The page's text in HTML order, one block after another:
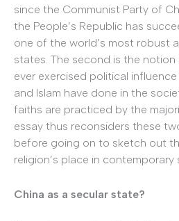
since the Communist Party of
the People’s Republic has
one of the world’s most robust
states. The second is the
ever exercised political
and Islam have done in the
faiths are practiced by the
essay thus reconsiders these
before going on to sketch out
religion’s place in contemporary
China as a secular state?